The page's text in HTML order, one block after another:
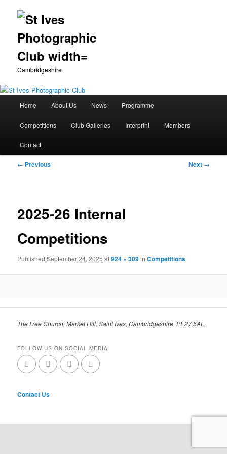
Cambridgeshire
Skip
to
primary
Home About Us News Programme
Competitions Club Galleries Interprint Members
Contact
Image
← Previous Next →
2025-26 Internal
Competitions
PublishedSeptember 24, 2025 at924 × 309inCompetitions
The Free Church, Market Hill, Saint Ives, Cambridgeshire, PE27 5AL,
FOLLOW US ON SOCIAL MEDIA
Contact Us